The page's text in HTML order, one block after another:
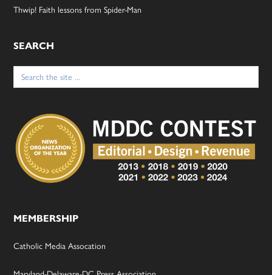
Thwip! Faith lessons from Spider-Man
SEARCH
Search
for:
MEMBERSHIP
Catholic Media Assocation